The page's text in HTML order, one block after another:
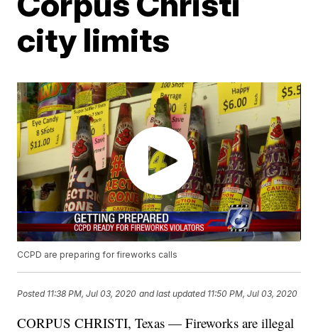
city limits
CCPD are preparing for fireworks calls
Posted 11:38 PM, Jul 03, 2020 and last updated 11:50 PM, Jul 03, 2020
CORPUS CHRISTI, Texas — Fireworks are illegal